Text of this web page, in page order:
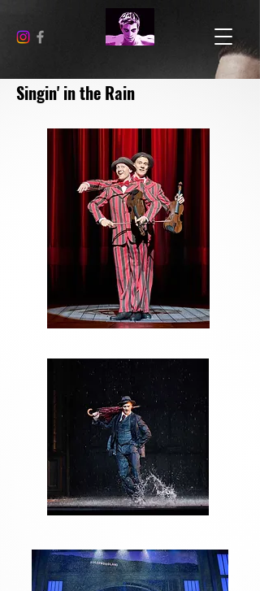
Singin' in the Rain